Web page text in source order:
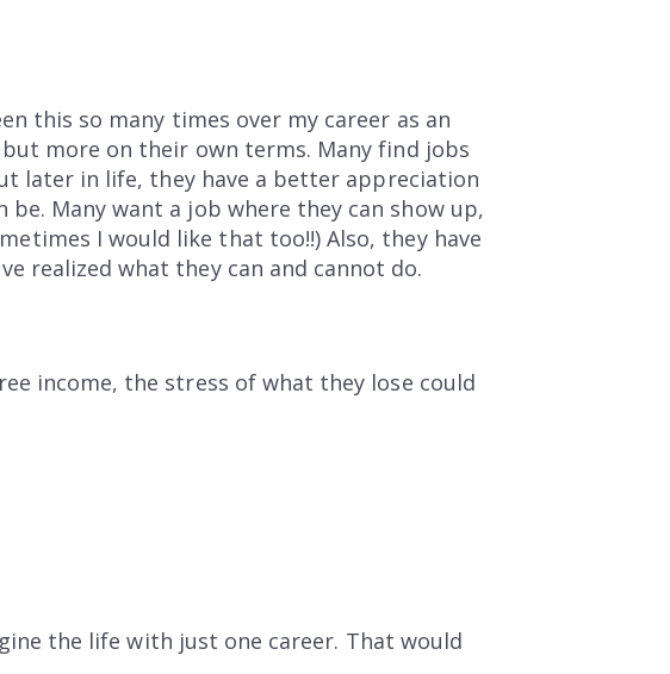
this so many times over my career as an
more on their own terms. Many find jobs
later in life, they have a better appreciation
Many want a job where they can show up,
I would like that too!!) Also, they have
realized what they can and cannot do.
income, the stress of what they lose could
the life with just one career. That would